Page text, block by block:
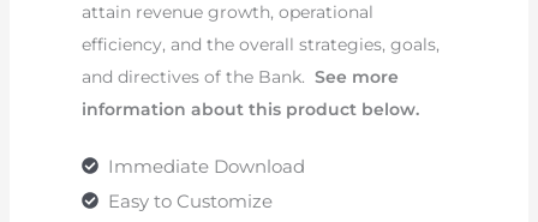
attain revenue growth, operational
efficiency, and the overall strategies, goals,
and directives of the Bank. See more
information about this product below.
Immediate Download
Easy to Customize